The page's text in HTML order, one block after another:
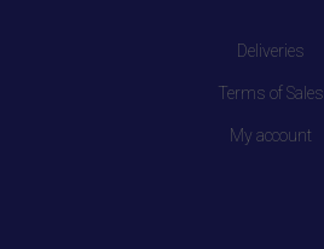
Deliveries
Terms of Sales
My account